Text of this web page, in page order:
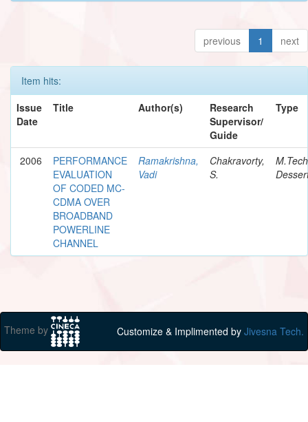
previous 1 next
Item hits:
Issue
Date
Title Author(s)
Research
Supervisor/
Guide
Type
2006
PERFORMANCE
EVALUATION
OF CODED MC-
CDMA OVER
BROADBAND
POWERLINE
CHANNEL
Ramakrishna,
Vadi
Chakravorty,
S.
M.Tech
Theme by Customize & Implimented by Jivesna Tech.